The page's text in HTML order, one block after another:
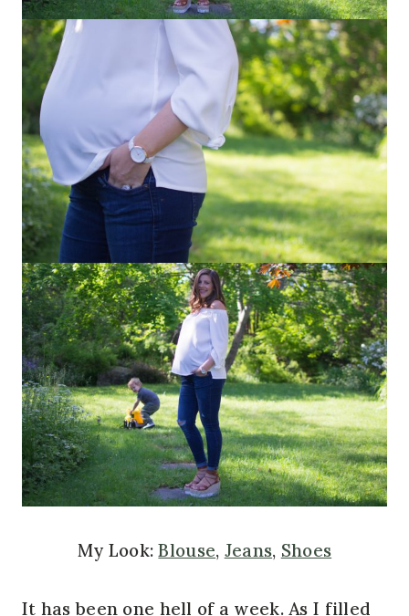
My Look:Blouse, Jeans, Shoes
It has been one hell of a week. As I filled